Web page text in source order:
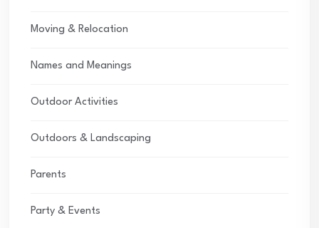
Moving & Relocation
Names and Meanings
Outdoor Activities
Outdoors & Landscaping
Parents
Party & Events